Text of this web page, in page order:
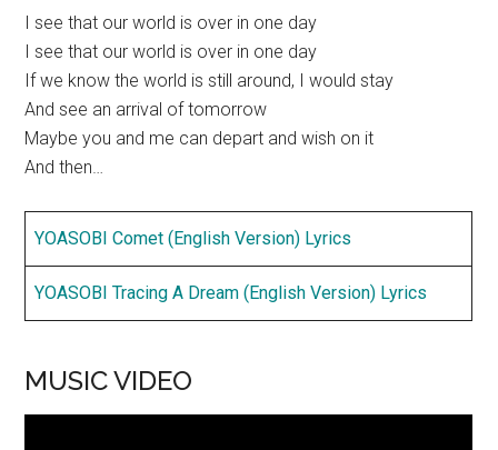
I see that our world is over in one day
I see that our world is over in one day
If we know the world is still around, I would stay
And see an arrival of tomorrow
Maybe you and me can depart and wish on it
And then…
YOASOBI Comet (English Version) Lyrics
YOASOBI Tracing A Dream (English Version) Lyrics
MUSIC VIDEO